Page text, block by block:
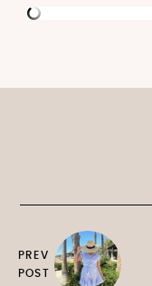
PREV
POST